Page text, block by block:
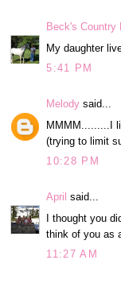
Beck's Country
My daughter
5:41 PM
Melody said...
MMMM.........I
(trying to limit
10:28 PM
April said...
I thought you
think of you as
11:27 AM